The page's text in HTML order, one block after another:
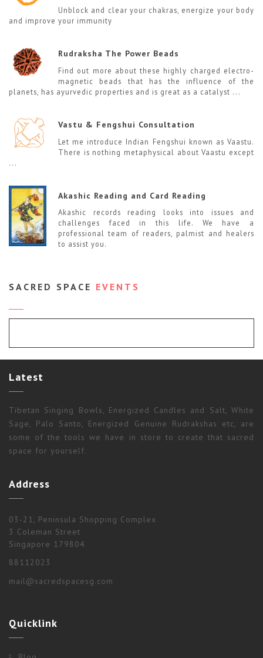
Unblock and clear your chakras, energize your body
and improve your immunity
Rudraksha The Power Beads
Find out more about these highly charged electro-
magnetic beads that has the influence of the
planets, has ayurvedic properties and is great as a catalyst ...
Vastu & Fengshui Consultation
Let me introduce Indian Fengshui known as Vaastu.
There is nothing metaphysical about Vaastu except
...
Akashic Reading and Card Reading
Akashic records reading looks into issues and
challenges faced in this life. We have a
professional team of readers, palmist and healers
to assist you.
SACRED SPACE EVENTS
Latest
Tibetan Singing Bowls, Energized Candles and Salt, White
Sage, Palo Santo, Energized Genuine Rudrakshas etc, are
some of the tools we have in store to create that sacred
space for yourself.
Address
03-21, Peninsula Shopping Complex
3 Coleman Street
Singapore 179804
88112023
mail@sacredspacesg.com
Quicklink